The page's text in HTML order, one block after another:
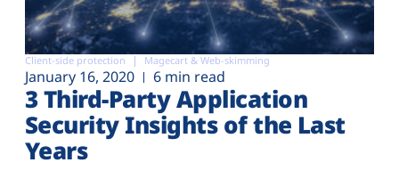
Client-side protection Magecart & Web-skimming
January 16, 2020 6 min read
3 Third-Party Application
Security Insights of the Last
Years